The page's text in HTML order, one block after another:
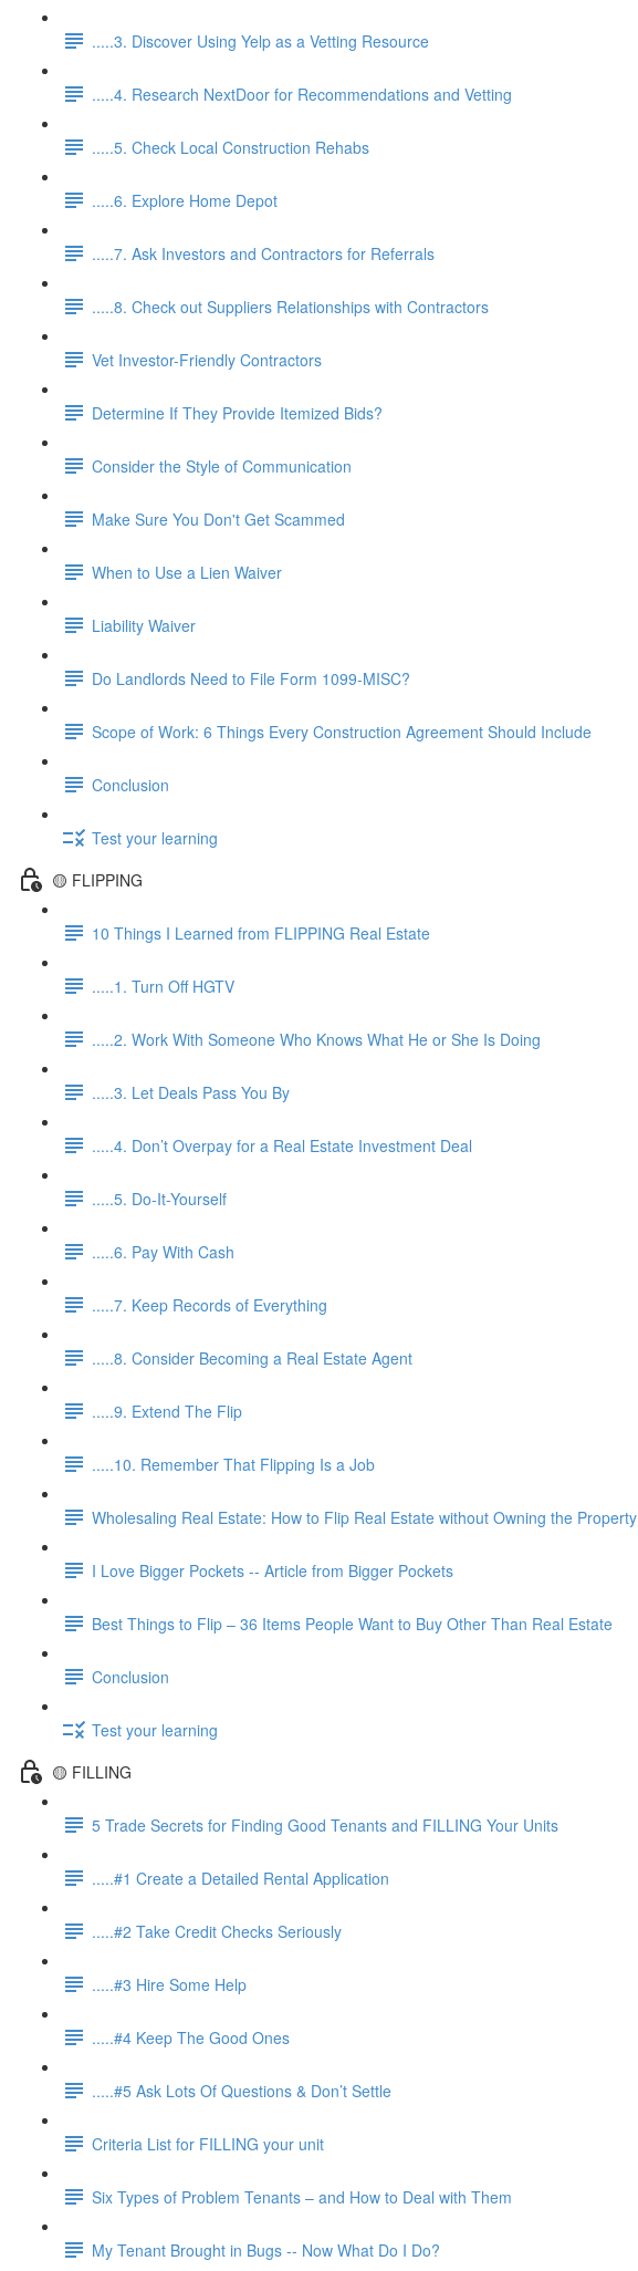
.....3. Discover Using Yelp as a Vetting Resource
.....4. Research NextDoor for Recommendations and Vetting
.....5. Check Local Construction Rehabs
.....6. Explore Home Depot
.....7. Ask Investors and Contractors for Referrals
.....8. Check out Suppliers Relationships with Contractors
Vet Investor-Friendly Contractors
Determine If They Provide Itemized Bids?
Consider the Style of Communication
Make Sure You Don't Get Scammed
When to Use a Lien Waiver
Liability Waiver
Do Landlords Need to File Form 1099-MISC?
Scope of Work: 6 Things Every Construction Agreement Should Include
Conclusion
Test your learning
🟡 FLIPPING
10 Things I Learned from FLIPPING Real Estate
.....1. Turn Off HGTV
.....2. Work With Someone Who Knows What He or She Is Doing
.....3. Let Deals Pass You By
.....4. Don’t Overpay for a Real Estate Investment Deal
.....5. Do-It-Yourself
.....6. Pay With Cash
.....7. Keep Records of Everything
.....8. Consider Becoming a Real Estate Agent
.....9. Extend The Flip
.....10. Remember That Flipping Is a Job
Wholesaling Real Estate: How to Flip Real Estate without Owning the Property
I Love Bigger Pockets -- Article from Bigger Pockets
Best Things to Flip – 36 Items People Want to Buy Other Than Real Estate
Conclusion
Test your learning
🟡 FILLING
5 Trade Secrets for Finding Good Tenants and FILLING Your Units
.....#1 Create a Detailed Rental Application
.....#2 Take Credit Checks Seriously
.....#3 Hire Some Help
.....#4 Keep The Good Ones
.....#5 Ask Lots Of Questions & Don’t Settle
Criteria List for FILLING your unit
Six Types of Problem Tenants – and How to Deal with Them
My Tenant Brought in Bugs -- Now What Do I Do?